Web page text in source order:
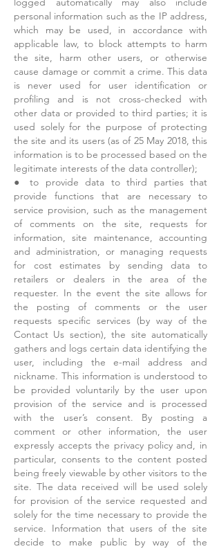
personal information such as the IP address,
which may be used, in accordance with
applicable law, to block attempts to harm
the site, harm other users, or otherwise
cause damage or commit a crime. This data
is never used for user identification or
profiling and is not cross-checked with
other data or provided to third parties; it is
used solely for the purpose of protecting
the site and its users (as of 25 May 2018, this
information is to be processed based on the
legitimate interests of the data controller);
● to provide data to third parties that
provide functions that are necessary to
service provision, such as the management
of comments on the site, requests for
information, site maintenance, accounting
and administration, or managing requests
for cost estimates by sending data to
retailers or dealers in the area of the
requester. In the event the site allows for
the posting of comments or the user
requests specific services (by way of the
Contact Us section), the site automatically
gathers and logs certain data identifying the
user, including the e-mail address and
nickname. This information is understood to
be provided voluntarily by the user upon
provision of the service and is processed
with the user’s consent. By posting a
comment or other information, the user
expressly accepts the privacy policy and, in
particular, consents to the content posted
being freely viewable by other visitors to the
site. The data received will be used solely
for provision of the service requested and
solely for the time necessary to provide the
service. Information that users of the site
decide to make public by way of the